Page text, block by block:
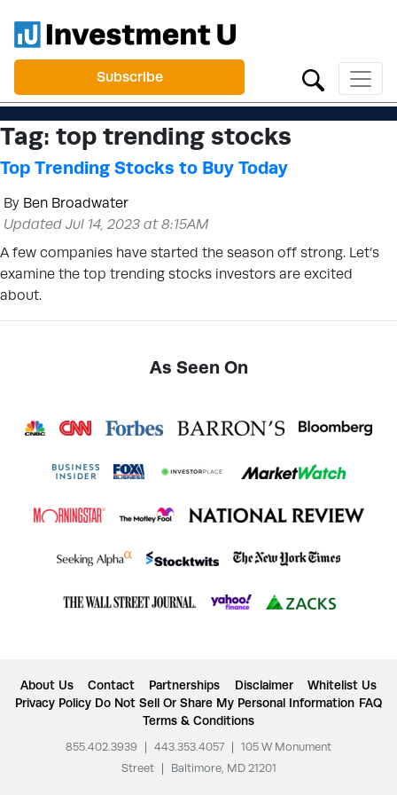
Subscribe
Tag: top trending stocks
Top Trending Stocks to Buy Today
By Ben Broadwater
Updated Jul 14, 2023 at 8:15AM
A few companies have started the season off strong. Let’s
examine the top trending stocks investors are excited
about.
As Seen On
About Us Contact Partnerships Disclaimer
Whitelist Us
Privacy Policy Do Not Sell Or Share My Personal Information FAQ
Terms & Conditions
855.402.3939 443.353.4057
105 W Monument
Street
Baltimore, MD 21201